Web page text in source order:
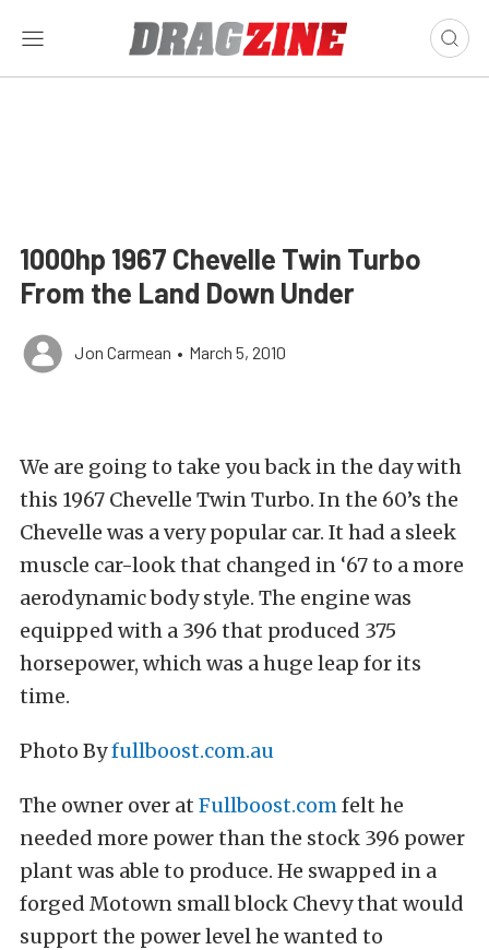
1000hp 1967 Chevelle Twin Turbo
From the Land Down Under
Jon Carmean • March 5, 2010
We are going to take you back in the day with
this 1967 Chevelle Twin Turbo. In the 60’s the
Chevelle was a very popular car. It had a sleek
muscle car-look that changed in ‘67 to a more
aerodynamic body style. The engine was
equipped with a 396 that produced 375
horsepower, which was a huge leap for its
time.
Photo Byfullboost.com.au
The owner over at Fullboost.comfelt he
needed more power than the stock 396 power
plant was able to produce. He swapped in a
forged Motown small block Chevy that would
support the power level he wanted to